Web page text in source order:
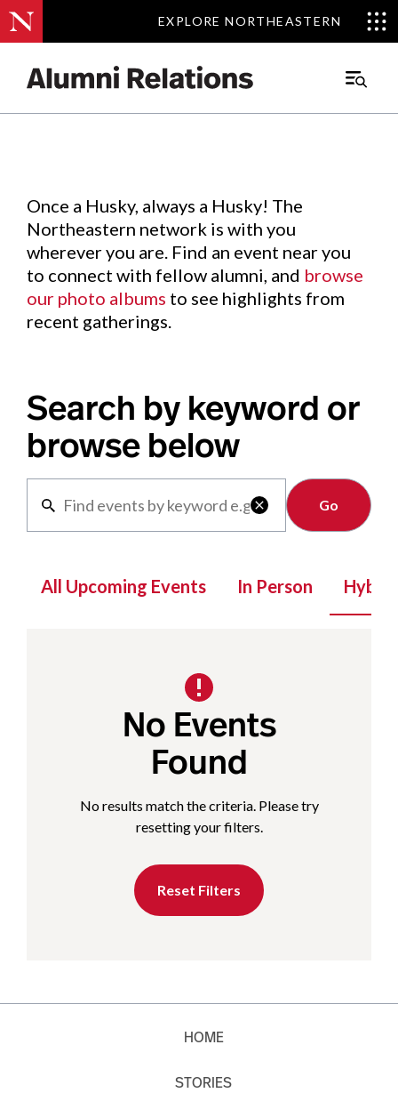
EXPLORE NORTHEASTERN
EXPLORE NORTHEASTERN
Main
Events.
Once a Husky, always a Husky! The
Northeastern network is with you
wherever you are. Find an event near you
to connect with fellow alumni, and browse
our photo albums to see highlights from
recent gatherings.
Search by keyword or
browse below

Clear
All Upcoming Events In Person Hybrid
No Events
Found
No results match the criteria. Please try
resetting your filters.
Reset Filters
HOME
STORIES